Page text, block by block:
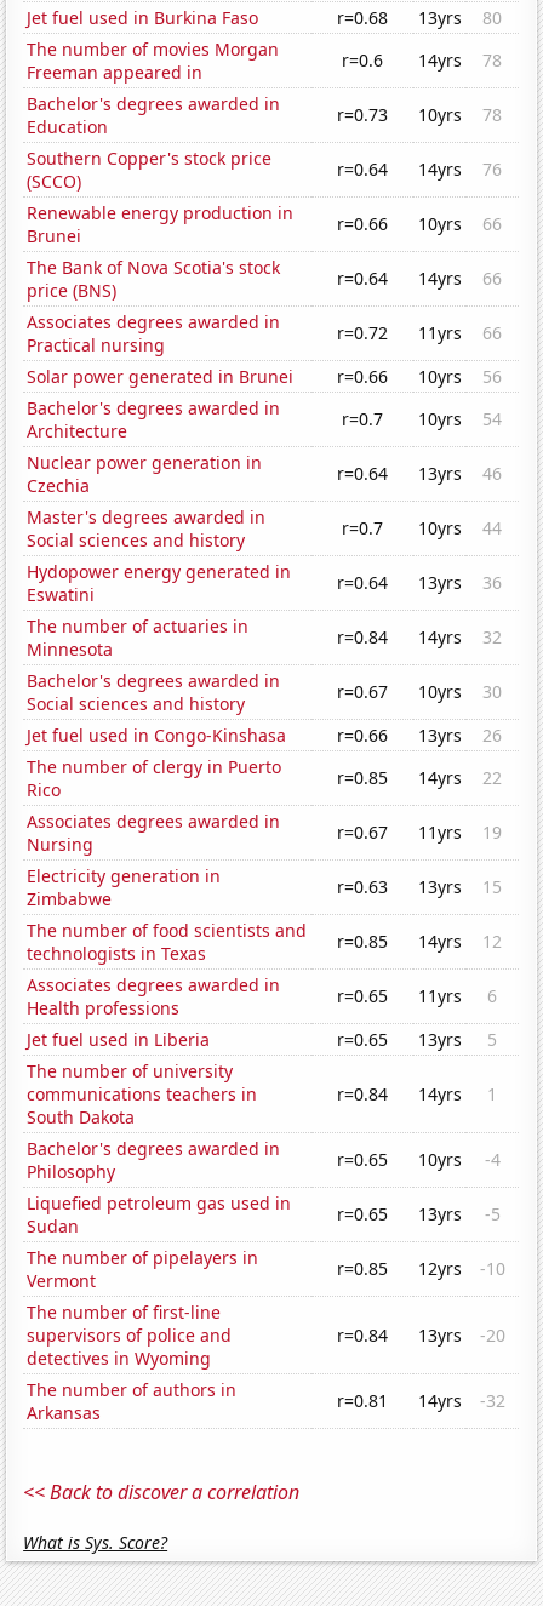
Jet fuel used in Burkina Faso r=0.68 13yrs
80
The number of movies Morgan
Freeman appeared in
r=0.6 14yrs
78
Bachelor's degrees awarded in
Education
r=0.73 10yrs
78
Southern Copper's stock price
(SCCO)
r=0.64 14yrs
76
Renewable energy production in
Brunei
r=0.66 10yrs
66
The Bank of Nova Scotia's stock
price (BNS)
r=0.64 14yrs
66
Associates degrees awarded in
Practical nursing
r=0.72 11yrs
66
Solar power generated in Brunei
r=0.66 10yrs
56
Bachelor's degrees awarded in
Architecture
r=0.7 10yrs
54
Nuclear power generation in
Czechia
r=0.64 13yrs
46
Master's degrees awarded in
Social sciences and history
r=0.7 10yrs
44
Hydopower energy generated in
Eswatini
r=0.64 13yrs
36
The number of actuaries in
Minnesota
r=0.84 14yrs
32
Bachelor's degrees awarded in
Social sciences and history
r=0.67 10yrs
30
Jet fuel used in Congo-Kinshasa
r=0.66 13yrs
26
The number of clergy in Puerto
Rico
r=0.85 14yrs
22
Associates degrees awarded in
Nursing
r=0.67 11yrs
19
Electricity generation in
Zimbabwe
r=0.63 13yrs
15
The number of food scientists and
technologists in Texas
r=0.85 14yrs
12
Associates degrees awarded in
Health professions
r=0.65 11yrs
6
Jet fuel used in Liberia
r=0.65 13yrs
5
The number of university
communications teachers in
South Dakota
r=0.84 14yrs 1
Bachelor's degrees awarded in
Philosophy
r=0.65 10yrs
-4
Liquefied petroleum gas used in
Sudan
r=0.65 13yrs
-5
The number of pipelayers in
Vermont
r=0.85 12yrs
-10
The number of first-line
supervisors of police and
detectives in Wyoming
r=0.84 13yrs -20
The number of authors in
Arkansas
r=0.81 14yrs -32
<< Back to discover a correlation
What is Sys. Score?